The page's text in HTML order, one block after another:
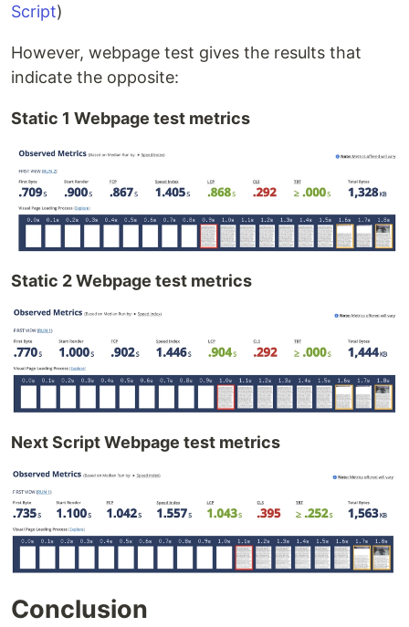
Script)
However, webpage test gives the results that
indicate the opposite:
Static 1 Webpage test metrics
Static 2 Webpage test metrics
Next Script Webpage test metrics
Conclusion